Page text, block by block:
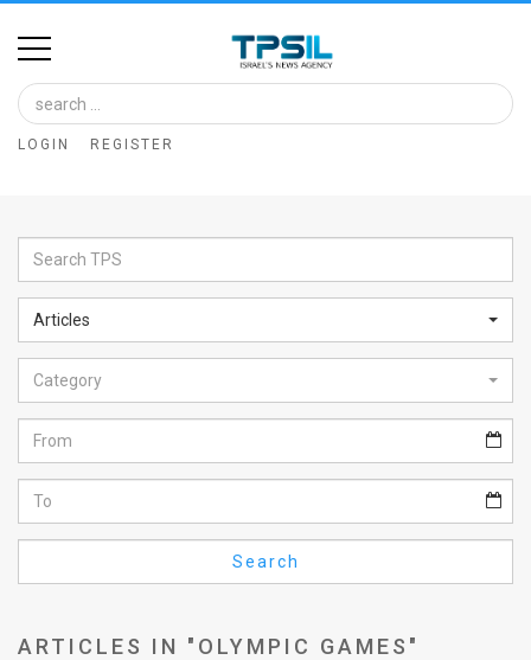
Home
Image
Bank
Glance
Articles
News
Feed
About
FAQ
LOGIN REGISTER
Articles
Category
Search
ARTICLES IN "OLYMPIC GAMES"